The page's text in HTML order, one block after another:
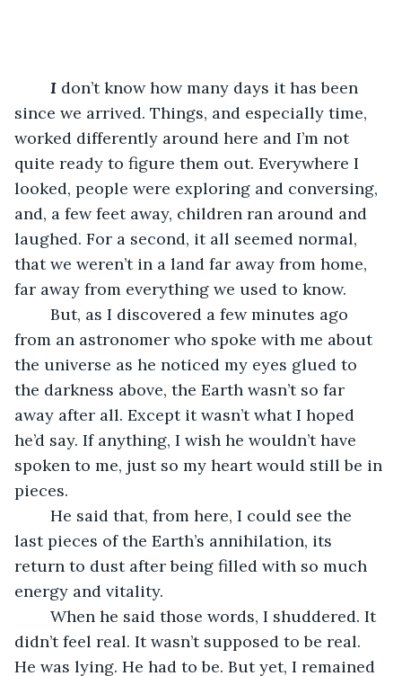
I don’t know how many days it has been
since we arrived. Things, and especially time,
worked differently around here and I’m not
quite ready to figure them out. Everywhere I
looked, people were exploring and conversing,
and, a few feet away, children ran around and
laughed. For a second, it all seemed normal,
that we weren’t in a land far away from home,
far away from everything we used to know.
from an astronomer who spoke with me about
the universe as he noticed my eyes glued to
the darkness above, the Earth wasn’t so far
away after all. Except it wasn’t what I hoped
he’d say. If anything, I wish he wouldn’t have
spoken to me, just so my heart would still be in
pieces.
last pieces of the Earth’s annihilation, its
return to dust after being filled with so much
energy and vitality.
didn’t feel real. It wasn’t supposed to be real.
He was lying. He had to be. But yet, I remained